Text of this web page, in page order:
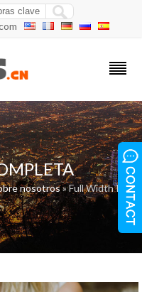
nosotros» Full Width Page